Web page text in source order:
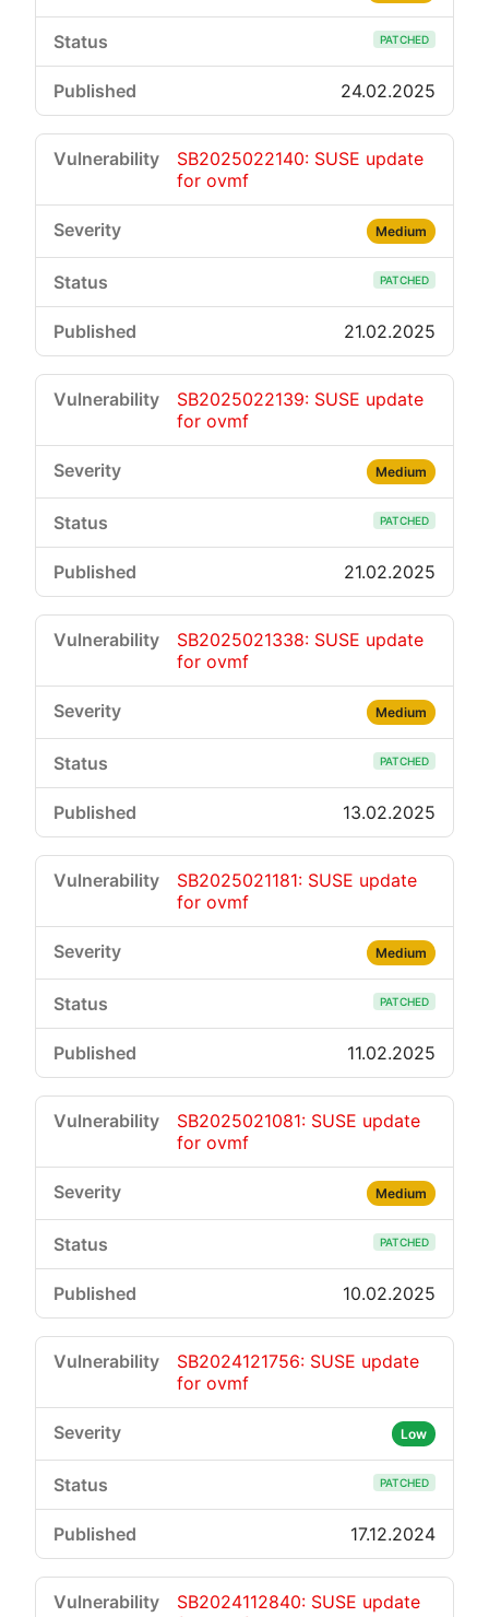
PATCHED
24.02.2025
SB2025022140: SUSE update
for ovmf
Medium
PATCHED
21.02.2025
SB2025022139: SUSE update
for ovmf
Medium
PATCHED
21.02.2025
SB2025021338: SUSE update
for ovmf
Medium
PATCHED
13.02.2025
SB2025021181: SUSE update
for ovmf
Medium
PATCHED
11.02.2025
SB2025021081: SUSE update
for ovmf
Medium
PATCHED
10.02.2025
SB2024121756: SUSE update
for ovmf
Low
PATCHED
17.12.2024
SB2024112840: SUSE update